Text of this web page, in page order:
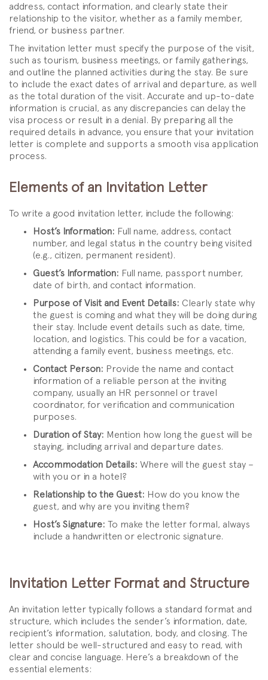
address, contact information, and clearly state their
relationship to the visitor, whether as a family member,
friend, or business partner.
The invitation letter must specify the purpose of the visit,
such as tourism, business meetings, or family gatherings,
and outline the planned activities during the stay. Be sure
to include the exact dates of arrival and departure, as well
as the total duration of the visit. Accurate and up-to-date
information is crucial, as any discrepancies can delay the
visa process or result in a denial. By preparing all the
required details in advance, you ensure that your invitation
letter is complete and supports a smooth visa application
process.
Elements of an Invitation Letter
To write a good invitation letter, include the following:
Host’s Information: Full name, address, contact
number, and legal status in the country being visited
(e.g., citizen, permanent resident).
Guest’s Information: Full name, passport number,
date of birth, and contact information.
Purpose of Visit and Event Details: Clearly state why
the guest is coming and what they will be doing during
their stay. Include event details such as date, time,
location, and logistics. This could be for a vacation,
attending a family event, business meetings, etc.
Contact Person: Provide the name and contact
information of a reliable person at the inviting
company, usually an HR personnel or travel
coordinator, for verification and communication
purposes.
Duration of Stay: Mention how long the guest will be
staying, including arrival and departure dates.
Accommodation Details: Where will the guest stay –
with you or in a hotel?
Relationship to the Guest: How do you know the
guest, and why are you inviting them?
Host’s Signature: To make the letter formal, always
include a handwritten or electronic signature.
Invitation Letter Format and Structure
An invitation letter typically follows a standard format and
structure, which includes the sender’s information, date,
recipient’s information, salutation, body, and closing. The
letter should be well-structured and easy to read, with
clear and concise language. Here’s a breakdown of the
essential elements: